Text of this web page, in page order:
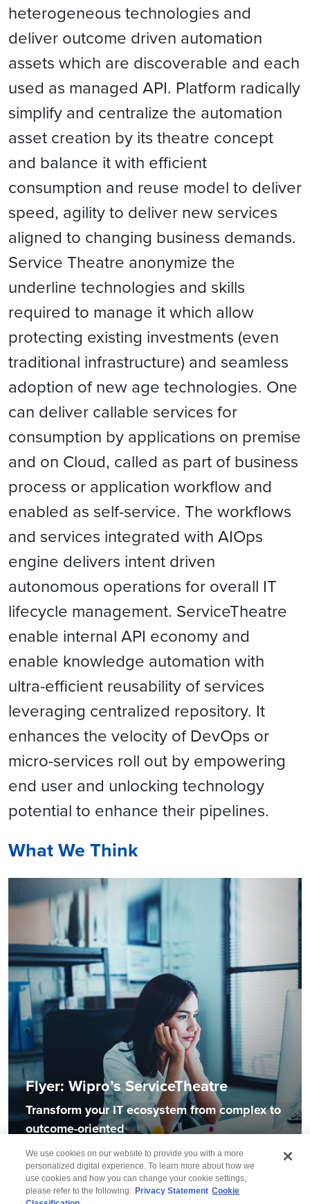
heterogeneous technologies and
deliver outcome driven automation
assets which are discoverable and each
used as managed API. Platform radically
simplify and centralize the automation
asset creation by its theatre concept
and balance it with efficient
consumption and reuse model to deliver
speed, agility to deliver new services
aligned to changing business demands.
Service Theatre anonymize the
underline technologies and skills
required to manage it which allow
protecting existing investments (even
traditional infrastructure) and seamless
adoption of new age technologies. One
can deliver callable services for
consumption by applications on premise
and on Cloud, called as part of business
process or application workflow and
enabled as self-service. The workflows
and services integrated with AIOps
engine delivers intent driven
autonomous operations for overall IT
lifecycle management. ServiceTheatre
enable internal API economy and
enable knowledge automation with
ultra-efficient reusability of services
leveraging centralized repository. It
enhances the velocity of DevOps or
micro-services roll out by empowering
end user and unlocking technology
potential to enhance their pipelines.
What We Think
Flyer: Wipro’s ServiceTheatre
Transform your IT ecosystem from complex to
outcome-oriented
We use cookies on our website to provide you with a more
personalized digital experience. To learn more about how we
use cookies and how you can change your cookie settings,
please refer to the following: Privacy Statement Cookie